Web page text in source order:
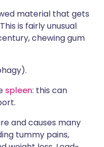
material that gets
is fairly unusual
chewing gum
spleen: this can
and causes many
tummy pains,